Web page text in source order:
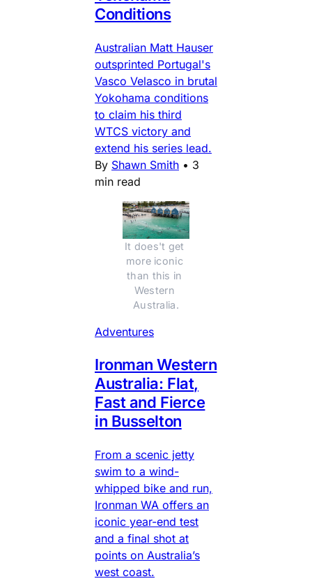
Conditions
Australian Matt Hauser
outsprinted Portugal's
Vasco Velasco in brutal
Yokohama conditions
to claim his third
WTCS victory and
extend his series lead.
By Shawn Smith • 3
min read
It does't get
more iconic
than this in
Western
Australia.
Adventures
Ironman Western
Australia: Flat,
Fast and Fierce
in Busselton
From a scenic jetty
swim to a wind-
whipped bike and run,
Ironman WA offers an
iconic year-end test
and a final shot at
points on Australia’s
west coast.